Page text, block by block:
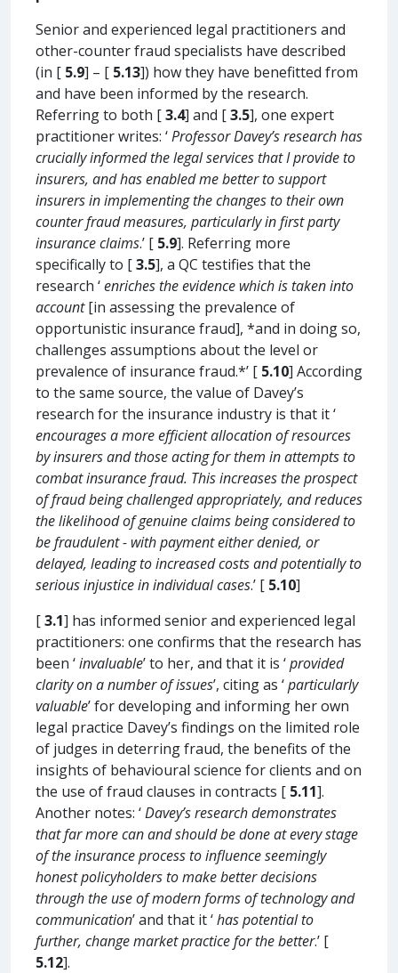
Senior and experienced legal practitioners and
other-counter fraud specialists have described
(in [ 5.9] – [ 5.13]) how they have benefitted from
and have been informed by the research.
Referring to both [3.4] and [3.5], one expert
practitioner writes: ‘Professor Davey’s research has
crucially informed the legal services that I provide to
insurers, and has enabled me better to support
insurers in implementing the changes to their own
counter fraud measures, particularly in first party
insurance claims.’ [ 5.9]. Referring more
specifically to [3.5], a QC testifies that the
research ‘enriches the evidence which is taken into
account[in assessing the prevalence of
opportunistic insurance fraud], *and in doing so,
challenges assumptions about the level or
prevalence of insurance fraud.*’ [ 5.10] According
to the same source, the value of Davey’s
research for the insurance industry is that it ‘
encourages a more efficient allocation of resources
by insurers and those acting for them in attempts to
combat insurance fraud. This increases the prospect
of fraud being challenged appropriately, and reduces
the likelihood of genuine claims being considered to
be fraudulent - with payment either denied, or
delayed, leading to increased costs and potentially to
serious injustice in individual cases.’ [ 5.10]
[3.1] has informed senior and experienced legal
practitioners: one confirms that the research has
been ‘invaluable’ to her, and that it is ‘provided
clarity on a number of issues’, citing as ‘particularly
valuable’ for developing and informing her own
legal practice Davey’s findings on the limited role
of judges in deterring fraud, the benefits of the
insights of behavioural science for clients and on
the use of fraud clauses in contracts [ 5.11].
Another notes: ‘Davey’s research demonstrates
that far more can and should be done at every stage
of the insurance process to influence seemingly
honest policyholders to make better decisions
through the use of modern forms of technology and
communication’ and that it ‘has potential to
further, change market practice for the better.’ [
5.12].